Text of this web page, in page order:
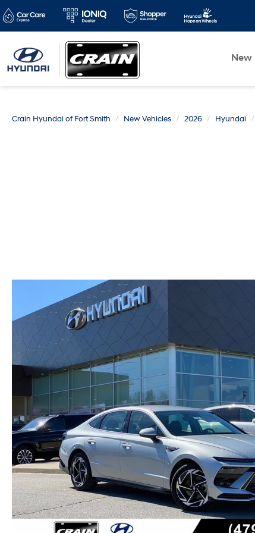
New
Crain Hyundai of Fort Smith New Vehicles 2026 Hyundai